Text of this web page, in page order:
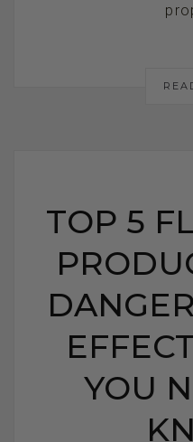
TOP 5
YOU